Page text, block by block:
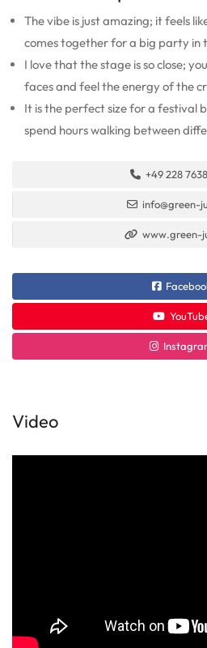
The vibe is just amazing; it feels
comes together for a big party in
I love that the stage is so close;
faces and feel the energy of the
It is the perfect size for a festival
spend hours walking between
+49 228
info@green-
www.green-
Video